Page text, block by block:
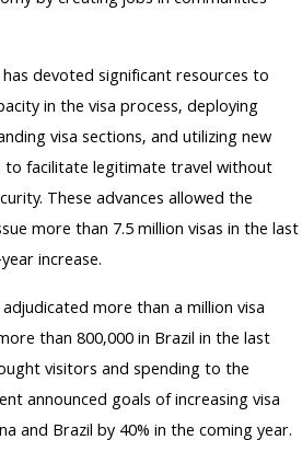
devoted significant resources to
in the visa process, deploying
visa sections, and utilizing new
to facilitate legitimate travel without
These advances allowed the
more than 7.5 million visas in the last
increase.
more than a million visa
than 800,000 in Brazil in the last
visitors and spending to the
announced goals of increasing visa
and Brazil by 40% in the coming year.